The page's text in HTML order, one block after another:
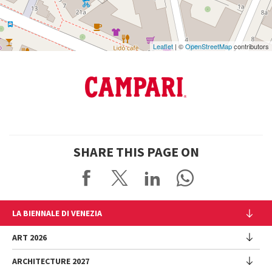
Leaflet | ©OpenStreetMapcontributors
SHARE THIS PAGE ON
LA BIENNALE DI VENEZIA
The Organization
Management
History
ART 2026
Exhibition
ARCHITECTURE 2027